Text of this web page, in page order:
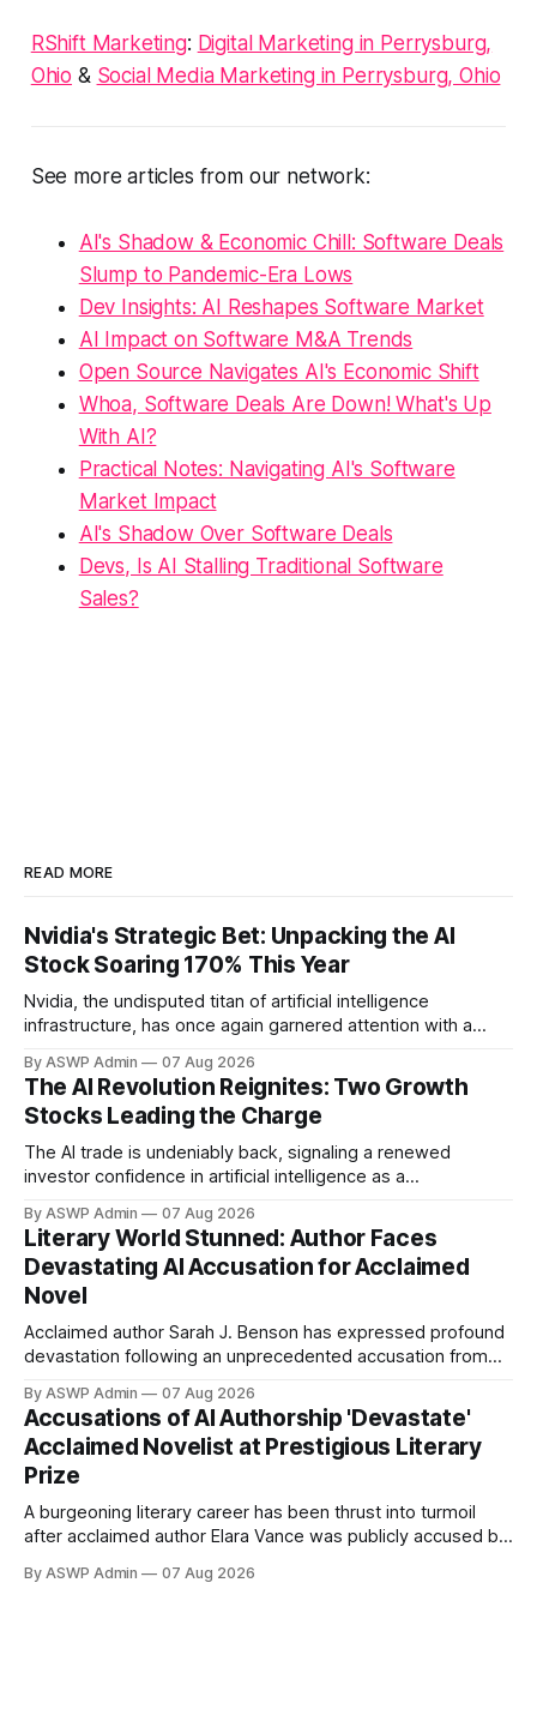
RShift Marketing: Digital Marketing in Perrysburg,
Ohio & Social Media Marketing in Perrysburg, Ohio
See more articles from our network:
AI's Shadow & Economic Chill: Software Deals
Slump to Pandemic-Era Lows
Dev Insights: AI Reshapes Software Market
AI Impact on Software M&A Trends
Open Source Navigates AI's Economic Shift
Whoa, Software Deals Are Down! What's Up
With AI?
Practical Notes: Navigating AI's Software
Market Impact
AI's Shadow Over Software Deals
Devs, Is AI Stalling Traditional Software
Sales?
READ MORE
Nvidia's Strategic Bet: Unpacking the AI
Stock Soaring 170% This Year
Nvidia, the undisputed titan of artificial intelligence
infrastructure, has once again garnered attention with a
rocketed an astonishing 170% this year. This strategic move
underscores Nvidia's keen eye for innovation and its pivotal
role in shaping the future landscape
By ASWP Admin 07 Aug 2026
The AI Revolution Reignites: Two Growth
Stocks Leading the Charge
The AI trade is undeniably back, signaling a renewed
investor confidence in artificial intelligence as a
of consolidation and realistic recalibration, the market is
once again identifying key players and emerging
technologies that promise significant upside. This isn't
merely a
By ASWP Admin 07 Aug 2026
Literary World Stunned: Author Faces
Devastating AI Accusation for Acclaimed
Novel
Acclaimed author Sarah J. Benson has expressed profound
devastation following an unprecedented accusation from
novel, 'The Obsidian Labyrinth,' was allegedly written using
artificial intelligence. This shocking claim has sent ripples
through the literary world, sparking a contentious debate
about
By ASWP Admin 07 Aug 2026
Accusations of AI Authorship 'Devastate'
Acclaimed Novelist at Prestigious Literary
Prize
A burgeoning literary career has been thrust into turmoil
after acclaimed author Elara Vance was publicly accused by
intelligence to pen her latest novel, "Whispers of the
By ASWP Admin 07 Aug 2026